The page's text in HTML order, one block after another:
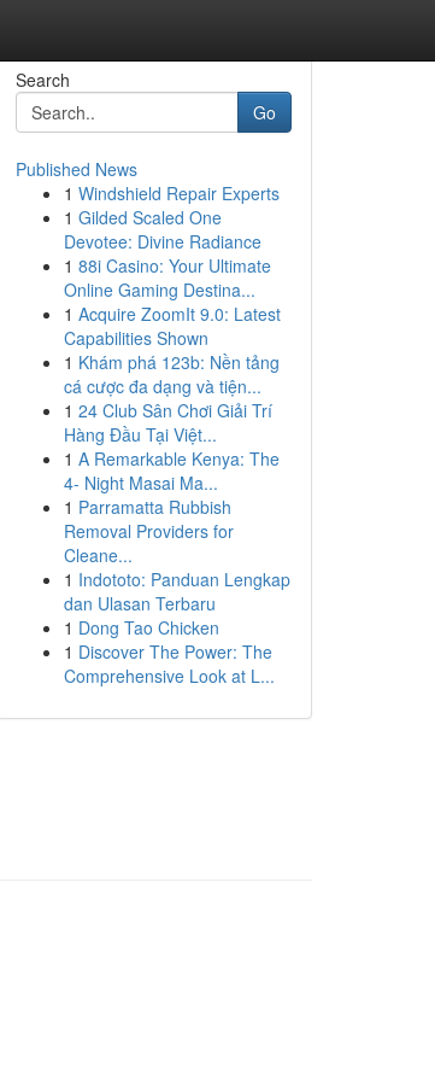
Search
Go
Published News
1 Windshield Repair Experts
1 Gilded Scaled One
Devotee: Divine Radiance
1 88i Casino: Your Ultimate
Online Gaming Destina...
1 Acquire ZoomIt 9.0: Latest
Capabilities Shown
1 Khám phá 123b: Nền tảng
cá cược đa dạng và tiện...
1 24 Club Sân Chơi Giải Trí
Hàng Đầu Tại Việt...
1 A Remarkable Kenya: The
4- Night Masai Ma...
1 Parramatta Rubbish
Removal Providers for
Cleane...
1 Indototo: Panduan Lengkap
dan Ulasan Terbaru
1 Dong Tao Chicken
1 Discover The Power: The
Comprehensive Look at L...